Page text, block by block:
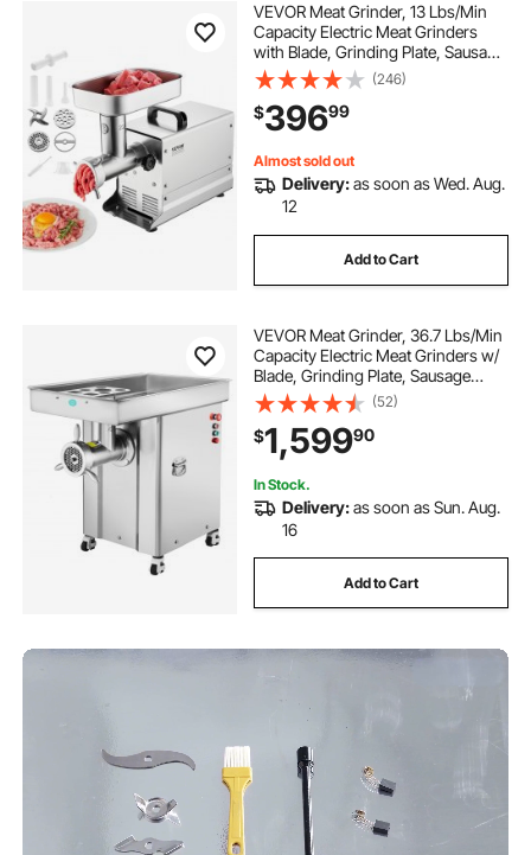
VEVOR Meat Grinder, 13 Lbs/Min
Capacity Electric Meat Grinders
with Blade, Grinding Plate, Sausage
Maker, Stainless Steel Commercial
Meat Mincer for Kitchen Restaurant
Butcher Store
(246)
$39699
Almost sold out
Delivery:as soon as Wed. Aug.
12
Add to Cart
VEVOR Meat Grinder, 36.7 Lbs/Min
Capacity Electric Meat Grinders w/
Blade, Grinding Plate, Sausage
Maker, Stainless Steel Commercial
Meat Mincer for Kitchen Restaurant
Butcher Store
(52)
$1,59990
In Stock.
Delivery:as soon as Sun. Aug.
16
Add to Cart